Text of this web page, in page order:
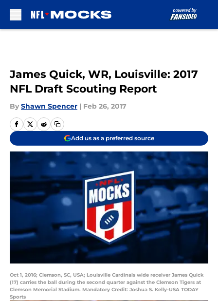
James Quick, WR, Louisville: 2017
NFL Draft Scouting Report
By Shawn Spencer | Feb 26, 2017
Add us as a preferred source
Oct 1, 2016; Clemson, SC, USA; Louisville Cardinals wide receiver James Quick
(17) carries the ball during the second quarter against the Clemson Tigers at
Clemson Memorial Stadium. Mandatory Credit: Joshua S. Kelly-USA TODAY
Sports